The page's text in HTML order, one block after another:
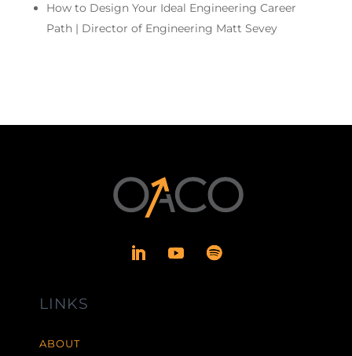
How to Design Your Ideal Engineering Career
Path | Director of Engineering Matt Sevey
LINKS
ABOUT